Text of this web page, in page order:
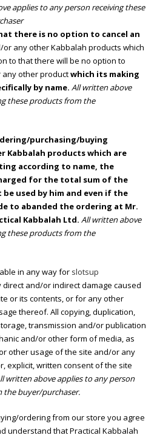
applies to any person receiving these
there is no option to cancel an
any other Kabbalah products which
to that there will be no option to
other productwhich its making
by name. All written above
these products from the
purchasing/buying
Kabbalah products which are
according to name, the
for the total sum of the
used by him and even if the
to abanded the ordering at Mr.
Kabbalah Ltd. All written above
these products from the
in any way for slotsup
direct and/or indirect damage caused
or its contents, or for any other
thereof. All copying, duplication,
transmission and/or publication
and/or other form of media, as
other usage of the site and/or any
explicit, written consent of the site
written above applies to any person
the buyer/purchaser.
ordering from our store you agree
understand that Practical Kabbalah